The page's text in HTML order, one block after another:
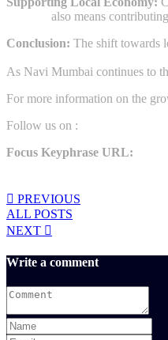
also means
Conclusion: The shift towards
As Navi Mumbai continues to
For more information on the
Follow us on :
Focus Keyphrase URL:
PREVIOUS
ALL POSTS
NEXT
Write a comment